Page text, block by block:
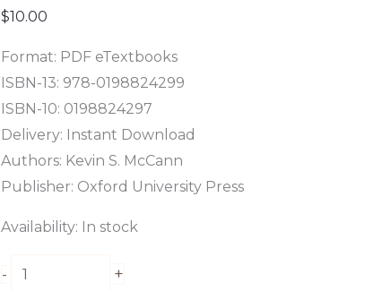
$10.00
Format: PDF eTextbooks
ISBN-13: 978-0198824299
ISBN-10: 0198824297
Delivery: Instant Download
Authors: Kevin S. McCann
Publisher: Oxford University Press
Availability: In stock
- +